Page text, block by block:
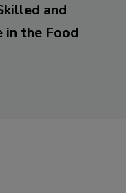
and
in the Food